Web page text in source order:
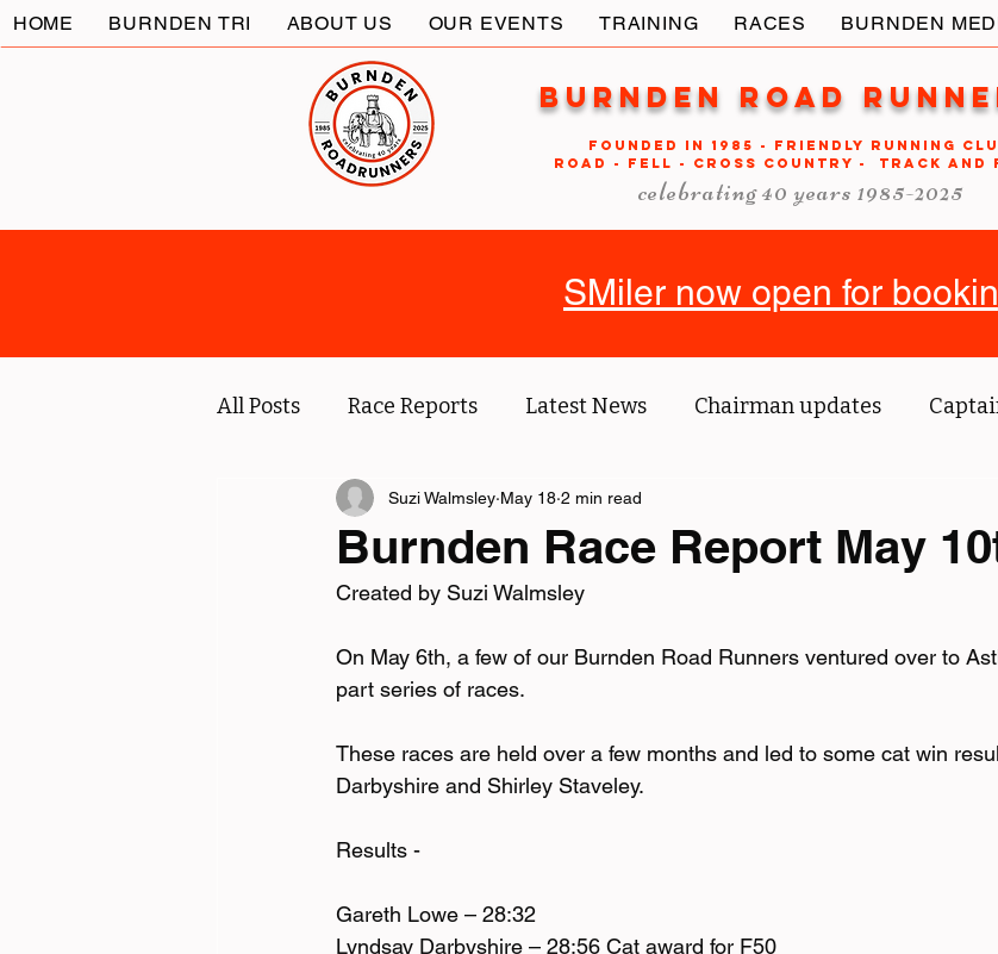
HOME BURNDEN TRI ABOUT US OUR EVENTS TRAINING RACES BURNDEN
Burnden Road
FOUNDED in 1985 - FRIENDLY RUNNING
ROAD - FELL - CROSS COUNTRY - TRACK AND
celebrating 40 years 1985-2025
SMiler now open for
All Posts Race Reports Latest News Chairman updates
Socials Marcus' blog
Tri News Virtual Championship
Burnden Race Report May
Suzi Walmsley May 18 2 min read
Created by Suzi Walmsley
On May 6th, a few of our Burnden Road Runners ventured over to
part series of races.
These races are held over a few months and led to some cat win
Darbyshire and Shirley Staveley.
Results -
Gareth Lowe – 28:32
Lyndsay Darbyshire – 28:56 Cat award for F50